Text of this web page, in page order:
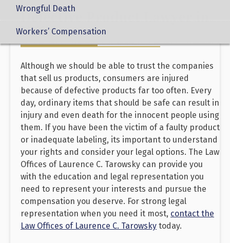
Wrongful Death
Workers’ Compensation
Defective Product Lawyer in
NYC
Although we should be able to trust the companies
that sell us products, consumers are injured
because of defective products far too often. Every
day, ordinary items that should be safe can result in
injury and even death for the innocent people using
them. If you have been the victim of a faulty product
or inadequate labeling, its important to understand
your rights and consider your legal options. The Law
Offices of Laurence C. Tarowsky can provide you
with the education and legal representation you
need to represent your interests and pursue the
compensation you deserve. For strong legal
representation when you need it most, contact the
Law Offices of Laurence C. Tarowsky today.